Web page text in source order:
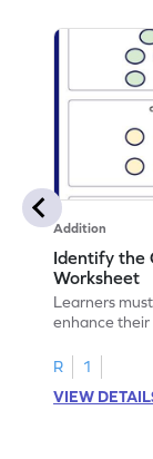
Addition
Identify the
Worksheet
Learners
enhance their
R
1
VIEW